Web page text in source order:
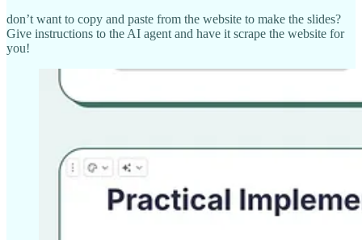
don’t want to copy and paste from the website to make the slides?
Give instructions to the AI agent and have it scrape the website for
you!